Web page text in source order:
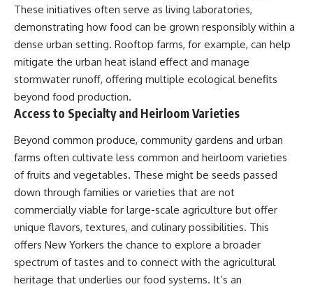
These initiatives often serve as living laboratories,
demonstrating how food can be grown responsibly within a
dense urban setting. Rooftop farms, for example, can help
mitigate the urban heat island effect and manage
stormwater runoff, offering multiple ecological benefits
beyond food production.
Access to Specialty and Heirloom Varieties
Beyond common produce, community gardens and urban
farms often cultivate less common and heirloom varieties
of fruits and vegetables. These might be seeds passed
down through families or varieties that are not
commercially viable for large-scale agriculture but offer
unique flavors, textures, and culinary possibilities. This
offers New Yorkers the chance to explore a broader
spectrum of tastes and to connect with the agricultural
heritage that underlies our food systems. It’s an